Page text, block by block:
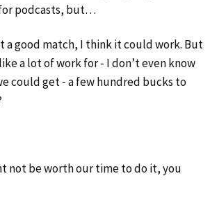
podcasts, but…
a good match, I think it could work. But
a lot of work for ‑ I don’t even know
could get ‑ a few hundred bucks to
not be worth our time to do it, you